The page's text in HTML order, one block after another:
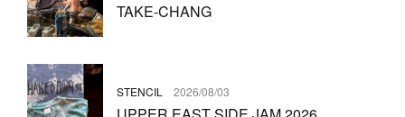
TAKE-CHANG
STENCIL 2026/08/03